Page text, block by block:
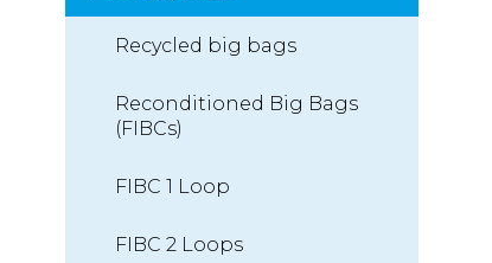
Recycled big bags
Reconditioned Big Bags
(FIBCs)
FIBC 1 Loop
FIBC 2 Loops